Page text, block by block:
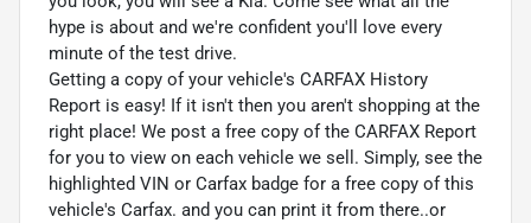
hype is about and we're confident you'll love every
minute of the test drive.
Getting a copy of your vehicle's CARFAX History
Report is easy! If it isn't then you aren't shopping at the
right place! We post a free copy of the CARFAX Report
for you to view on each vehicle we sell. Simply, see the
highlighted VIN or Carfax badge for a free copy of this
vehicle's Carfax. and you can print it from there..or